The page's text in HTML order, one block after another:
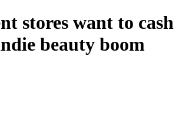
stores want to cash
beauty boom